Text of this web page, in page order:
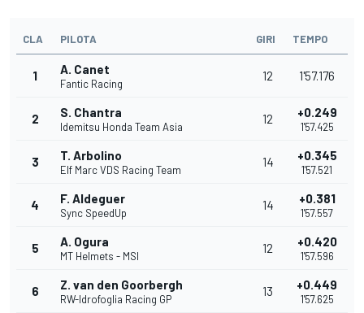
CLA PILOTA GIRI TEMPO
1 A. Canet
Fantic Racing
12 1'57.176
2 S. Chantra
Idemitsu Honda Team Asia
12 +0.249
1'57.425
3 T. Arbolino
Elf Marc VDS Racing Team
14 +0.345
1'57.521
4 F. Aldeguer
Sync SpeedUp
14 +0.381
1'57.557
5 A. Ogura
MT Helmets - MSI
12 +0.420
1'57.596
6 Z. van den Goorbergh
RW-Idrofoglia Racing GP
13 +0.449
1'57.625